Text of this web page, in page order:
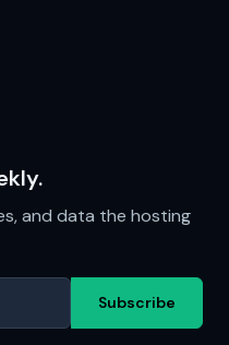
and data the hosting
Subscribe